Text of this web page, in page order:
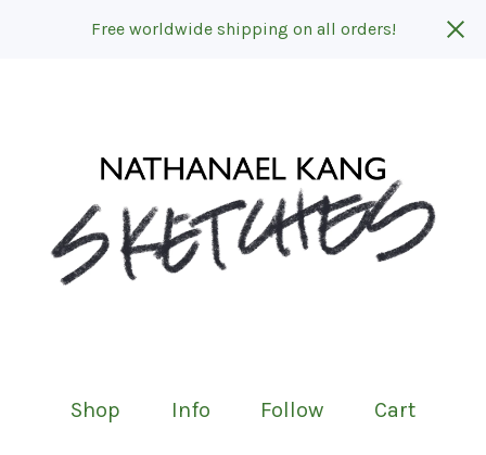
Free worldwide shipping on all orders!
Shop Info Follow Cart